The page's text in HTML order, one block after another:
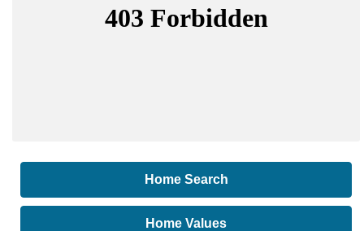
Home Search
Home Values